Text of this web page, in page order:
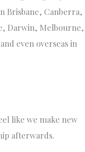
Brisbane, Canberra,
Darwin, Melbourne,
even overseas in
like we make new
afterwards.